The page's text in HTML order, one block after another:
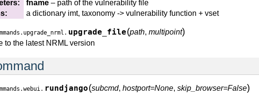
fname – path of the vulnerability file
a dictionary imt, taxonomy -> vulnerability function + vset
upgrade_file(path, multipoint)
to the latest NRML version
rundjango(subcmd, hostport=None, skip_browser=False)